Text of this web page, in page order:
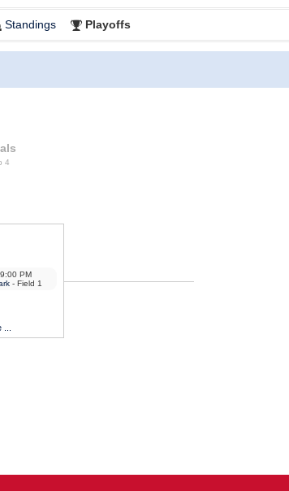
Standings Playoffs
4
PM
- Field 1